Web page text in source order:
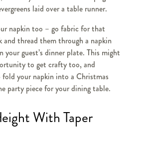
laid over a table runner.
napkin too – go fabric for that
and thread them through a napkin
your guest’s dinner plate. This might
to get crafty too, and
fold your napkin into a Christmas
party piece for your dining table.
With Taper